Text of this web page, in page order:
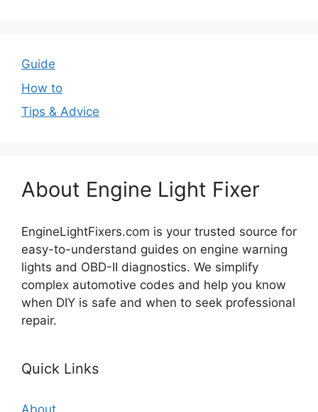
Guide
How to
Tips & Advice
About Engine Light Fixer
EngineLightFixers.com is your trusted source for
easy-to-understand guides on engine warning
lights and OBD-II diagnostics. We simplify
complex automotive codes and help you know
when DIY is safe and when to seek professional
repair.
Quick Links